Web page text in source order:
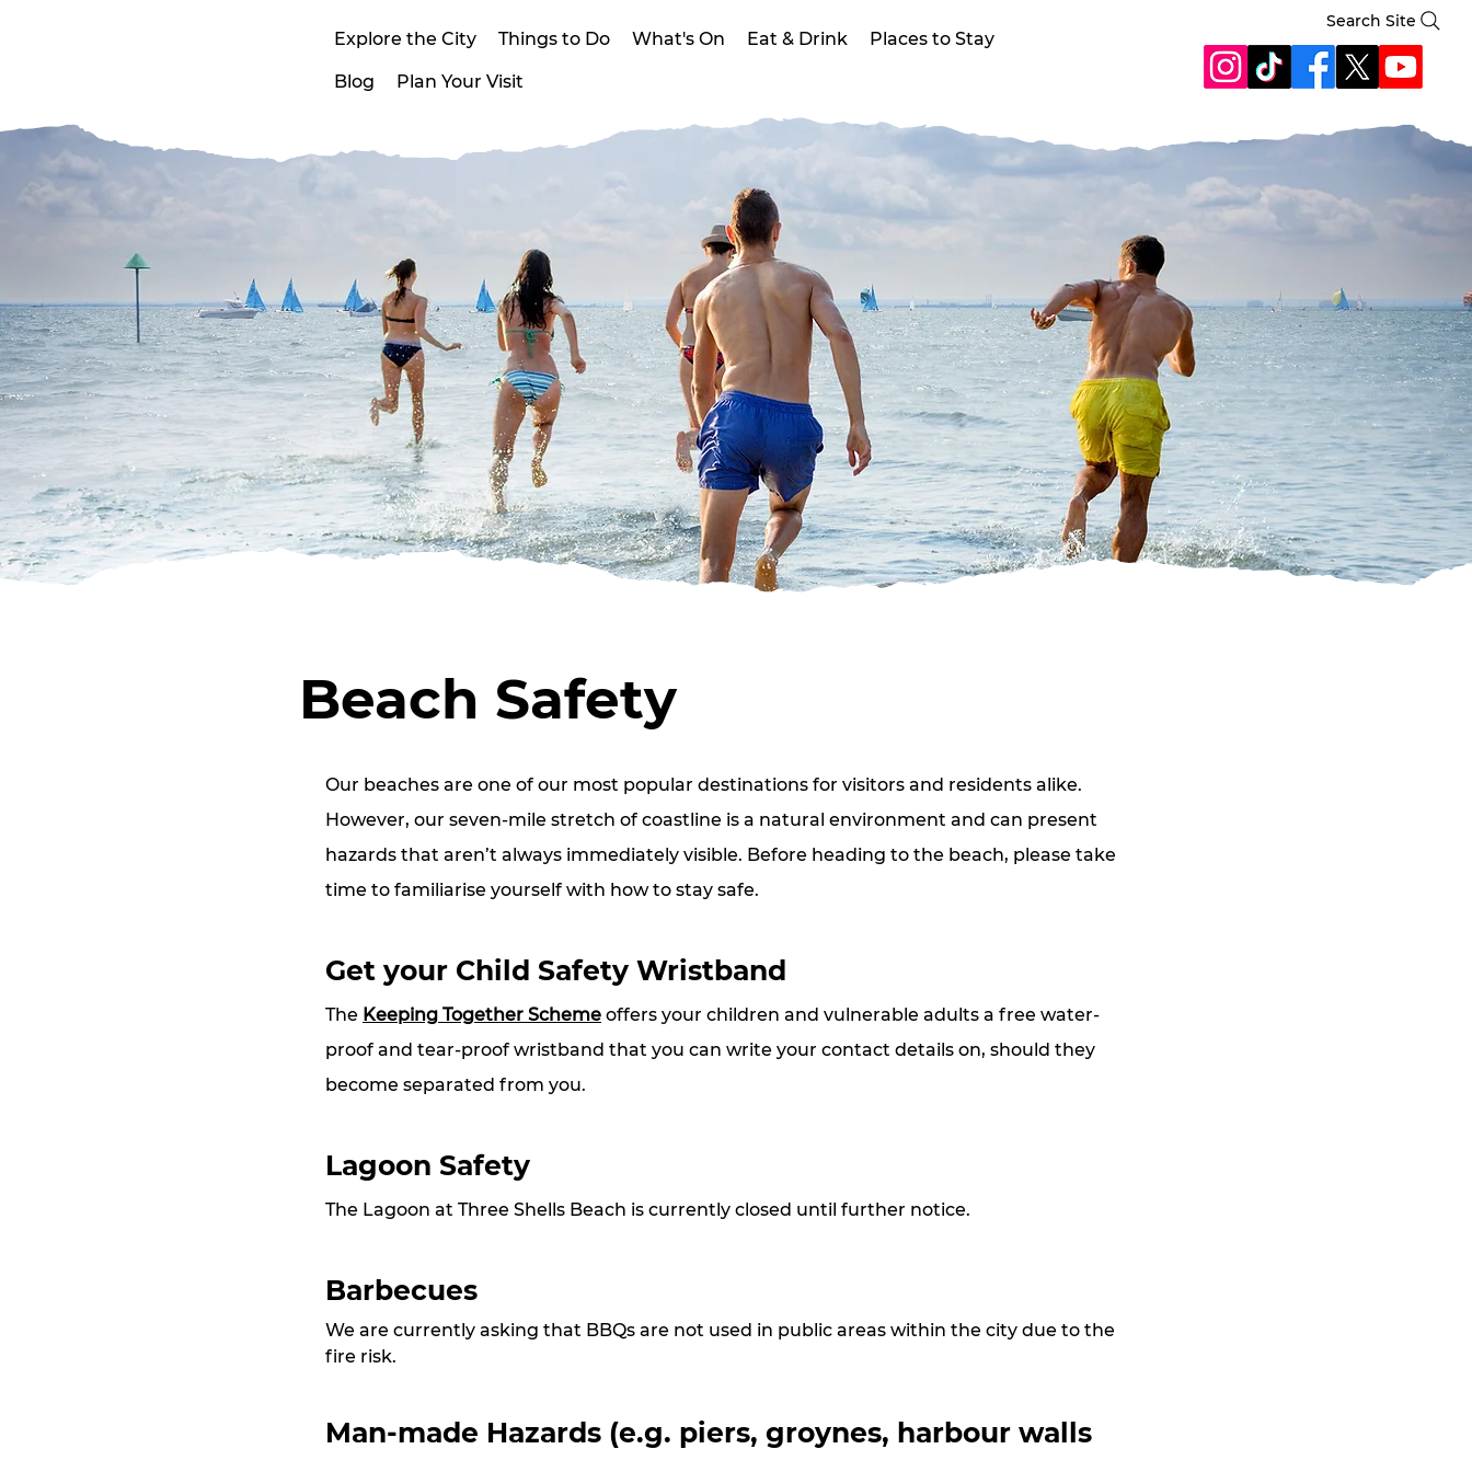
Explore the City Things to Do What's On Eat & Drink Places to Stay
Blog Plan Your Visit
Search Site
Beach Safety
Our beaches are one of our most popular destinations for visitors and residents alike.
However, our seven-mile stretch of coastline is a natural environment and can present
hazards that aren’t always immediately visible. Before heading to the beach, please take
time to familiarise yourself with how to stay safe.
Get your Child Safety Wristband
The Keeping Together Scheme offers your children and vulnerable adults a free water-
proof and tear-proof wristband that you can write your contact details on, should they
become separated from you.
Lagoon Safety
The Lagoon at Three Shells Beach is currently closed until further notice.
Barbecues
We are currently asking that BBQs are not used in public areas within the city due to the
fire risk.
Man-made Hazards (e.g. piers, groynes, harbour walls